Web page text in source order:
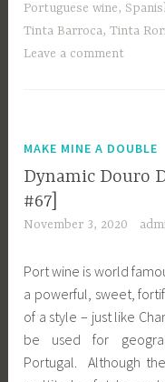
Portuguese wine,
Tinta Barroca,Tinta
Leave a comment
MAKE MINE A DOUBLE
Dynamic Douro
#67]
November 3, 2020
Port wine is world
a powerful, sweet,
of a style – just like
be used for
Portugal. Although